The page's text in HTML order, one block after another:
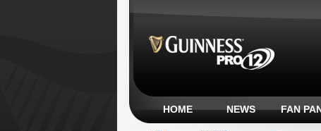
HOME NEWS FAN